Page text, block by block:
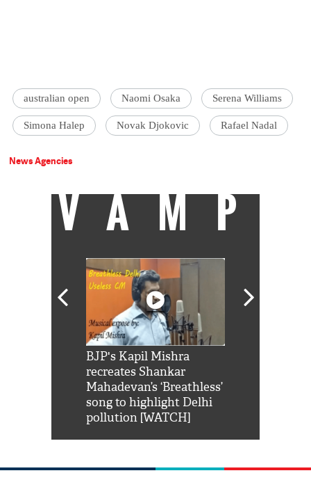
australian open Naomi Osaka Serena Williams
Simona Halep Novak Djokovic Rafael Nadal
News Agencies
VAMP
BJP's Kapil Mishra
recreates Shankar
Mahadevan’s ‘Breathless’
song to highlight Delhi
pollution [WATCH]